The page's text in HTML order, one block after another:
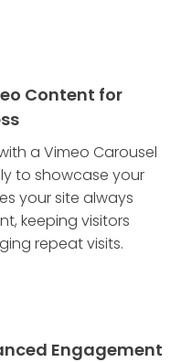
Content for
a Vimeo Carousel
to showcase your
your site always
keeping visitors
repeat visits.
Engagement